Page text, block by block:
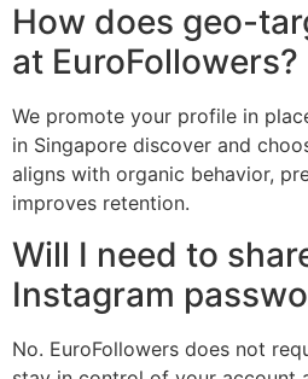
How does geo-
at EuroFollowers?
We promote your profile in
in Singapore discover and
aligns with organic behavior,
improves retention.
Will I need to
Instagram
No. EuroFollowers does not